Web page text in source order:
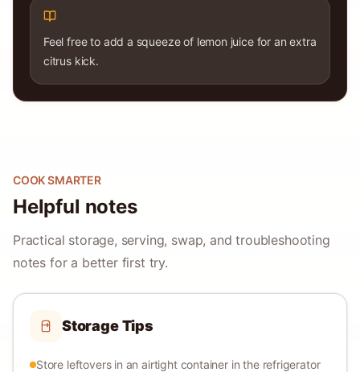
Feel free to add a squeeze of lemon juice for an extra
citrus kick.
COOK SMARTER
Helpful notes
Practical storage, serving, swap, and troubleshooting
notes for a better first try.
Storage Tips
Store leftovers in an airtight container in the refrigerator